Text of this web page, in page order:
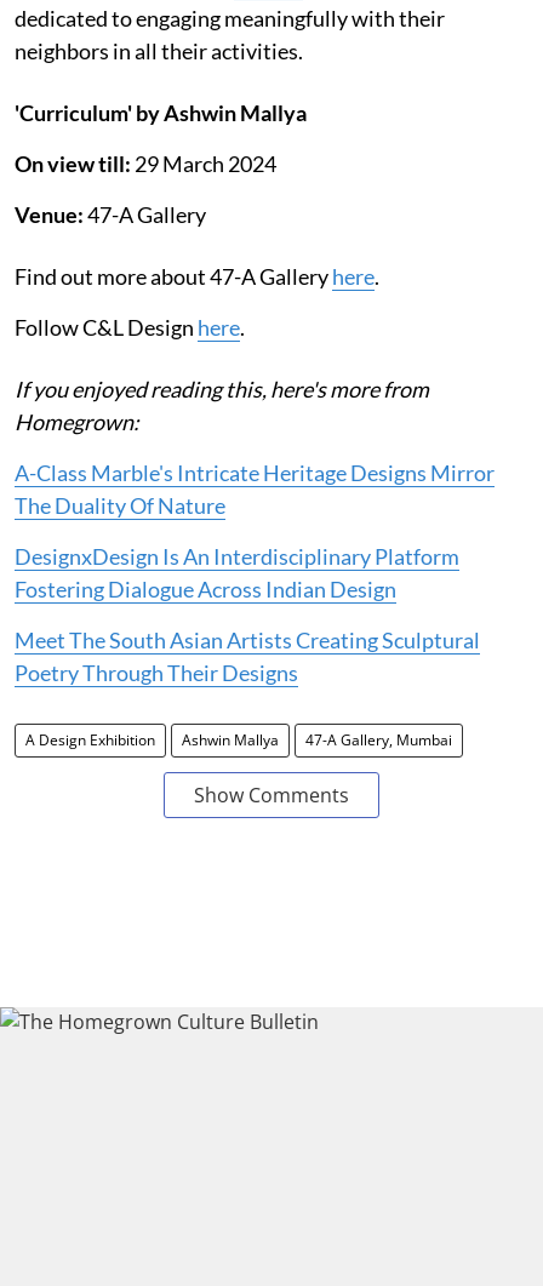
dedicated to engaging meaningfully with their
neighbors in all their activities.
'Curriculum' by Ashwin Mallya
On view till: 29 March 2024
Venue:47-A Gallery
Find out more about 47-A Galleryhere.
Follow C&L Design here.
If you enjoyed reading this, here's more from
Homegrown:
A-Class Marble's Intricate Heritage Designs Mirror
The Duality Of Nature
DesignxDesign Is An Interdisciplinary Platform
Fostering Dialogue Across Indian Design
Meet The South Asian Artists Creating Sculptural
Poetry Through Their Designs
A Design Exhibition Ashwin Mallya 47-A Gallery, Mumbai
Show Comments